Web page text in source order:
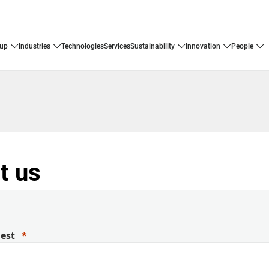
industries technologies services sustainability innovation people
us